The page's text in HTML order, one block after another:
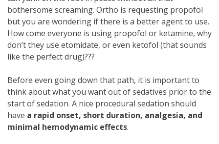
bothersome screaming. Ortho is requesting propofol
but you are wondering if there is a better agent to use.
How come everyone is using propofol or ketamine, why
don’t they use etomidate, or even ketofol (that sounds
like the perfect drug)???
Before even going down that path, it is important to
think about what you want out of sedatives prior to the
start of sedation. A nice procedural sedation should
have a rapid onset, short duration, analgesia, and
minimal hemodynamic effects.